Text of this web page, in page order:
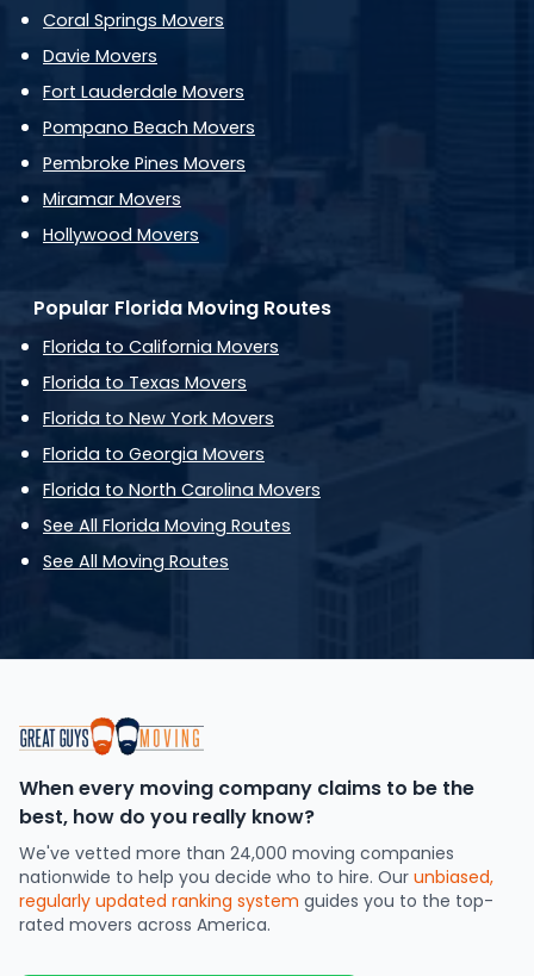
Coral Springs Movers
Davie Movers
Fort Lauderdale Movers
Pompano Beach Movers
Pembroke Pines Movers
Miramar Movers
Hollywood Movers
Popular Florida Moving Routes
Florida to California Movers
Florida to Texas Movers
Florida to New York Movers
Florida to Georgia Movers
Florida to North Carolina Movers
See All Florida Moving Routes
See All Moving Routes
When every moving company claims to be the
best, how do you really know?
We've vetted more than 24,000 moving companies
nationwide to help you decide who to hire. Our unbiased,
regularly updated ranking system guides you to the top-
rated movers across America.